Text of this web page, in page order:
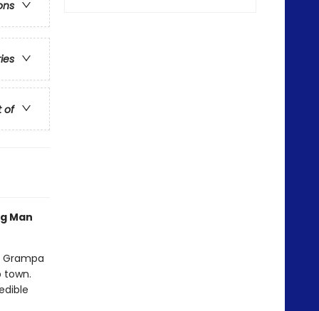
of
Man
town.